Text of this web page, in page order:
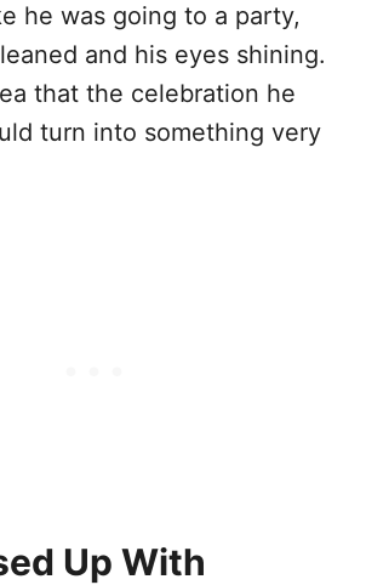
he was going to a party,
and his eyes shining.
that the celebration he
turn into something very
Up With